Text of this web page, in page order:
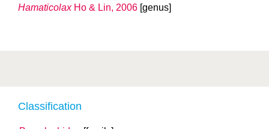
Classification
HamaticolaxHo & Lin, 2006 [genus]